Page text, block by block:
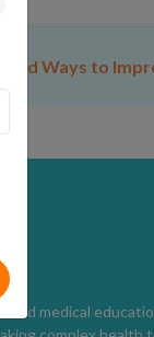
Ways to
medical